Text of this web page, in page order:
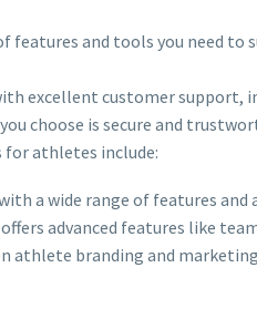
features and tools you need to
excellent customer support,
choose is secure and
athletes include:
a wide range of features and
advanced features like
athlete branding and